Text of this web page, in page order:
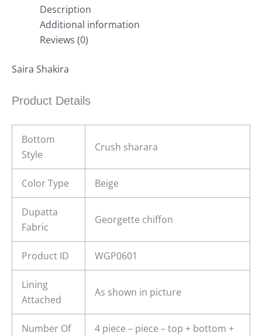
Description
Additional information
Reviews (0)
Saira Shakira
Product Details
Bottom
Style
Crush sharara
Color Type Beige
Dupatta
Fabric
Georgette chiffon
Product ID WGP0601
Lining
Attached
As shown in picture
Number Of
4 piece – piece – top + bottom +